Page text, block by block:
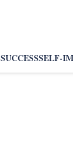
SUCCESSSELF-